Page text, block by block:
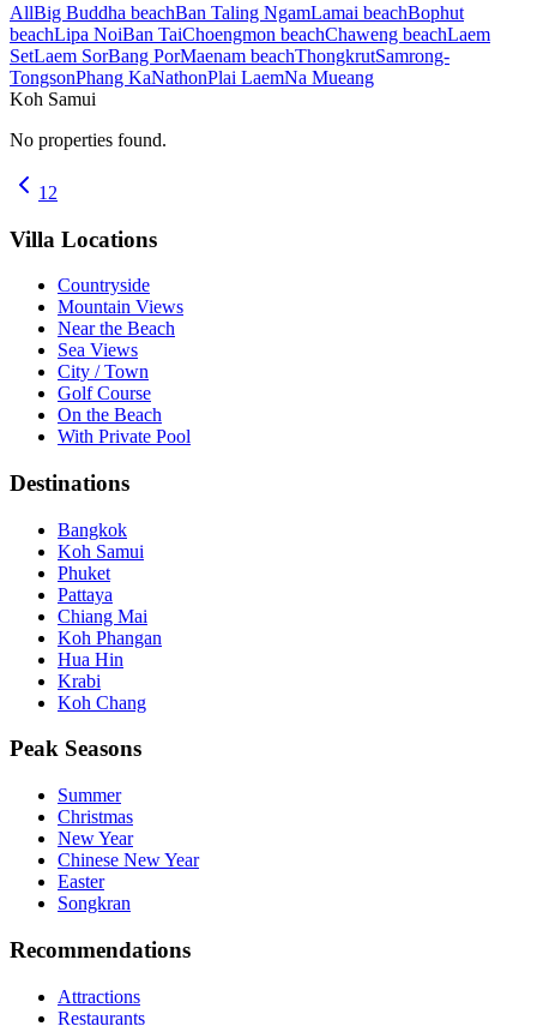
AllBig Buddha beachBan Taling NgamLamai beachBophut
beachLipa NoiBan TaiChoengmon beachChaweng beachLaem
SetLaem SorBang PorMaenam beachThongkrutSamrong-
TongsonPhang KaNathonPlai LaemNa Mueang
Koh Samui
No properties found.
1 2
Villa Locations
Countryside
Mountain Views
Near the Beach
Sea Views
City / Town
Golf Course
On the Beach
With Private Pool
Destinations
Bangkok
Koh Samui
Phuket
Pattaya
Chiang Mai
Koh Phangan
Hua Hin
Krabi
Koh Chang
Peak Seasons
Summer
Christmas
New Year
Chinese New Year
Easter
Songkran
Recommendations
Attractions
Restaurants